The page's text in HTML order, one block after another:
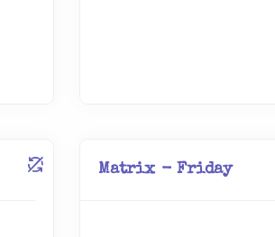
Matrix - Friday